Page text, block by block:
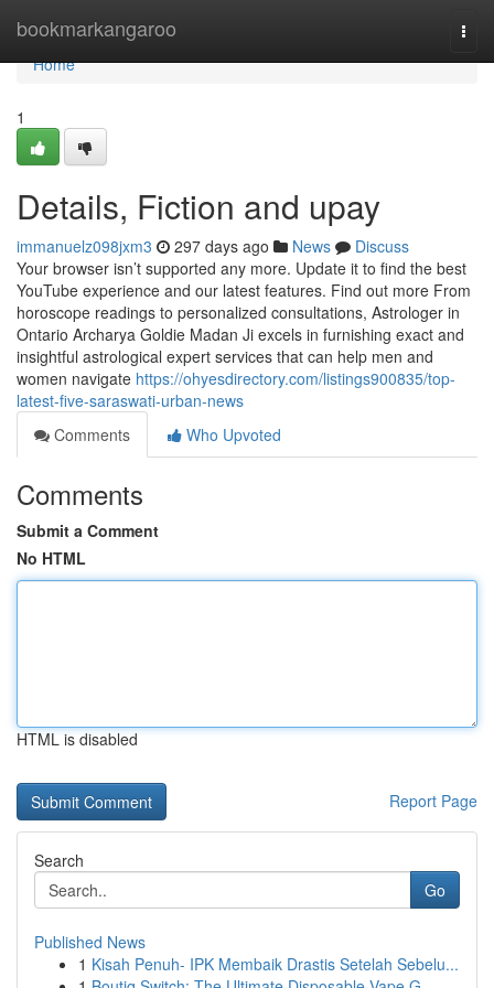
bookmarkangaroo
Home
Home
1
Details, Fiction and upay
immanuelz098jxm3 297 days ago News
Discuss
Your browser isn’t supported any more. Update it to find the best
YouTube experience and our latest features. Find out more From
horoscope readings to personalized consultations, Astrologer in
Ontario Archarya Goldie Madan Ji excels in furnishing exact and
insightful astrological expert services that can help men and
women navigate https://ohyesdirectory.com/listings900835/top-
latest-five-saraswati-urban-news
Comments
Who Upvoted
Comments
Submit a Comment
No HTML
HTML is disabled
Report Page
Search
Go
Published News
1 Kisah Penuh- IPK Membaik Drastis Setelah Sebelu...